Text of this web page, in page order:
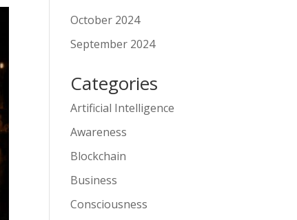
October 2024
September 2024
Categories
Artificial Intelligence
Awareness
Blockchain
Business
Consciousness